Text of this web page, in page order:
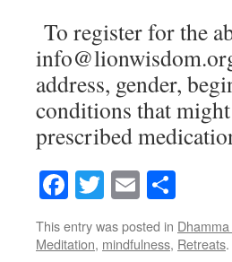
To register for the
address, gender,
conditions that
prescribed
Facebook
Twitter
Email
This entry was posted in
Meditation, mindfulness, Retreats